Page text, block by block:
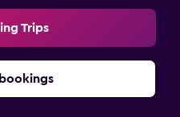
Trips